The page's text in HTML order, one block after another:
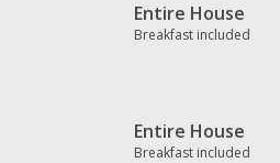
Entire House
Breakfast included
Entire House
Breakfast included